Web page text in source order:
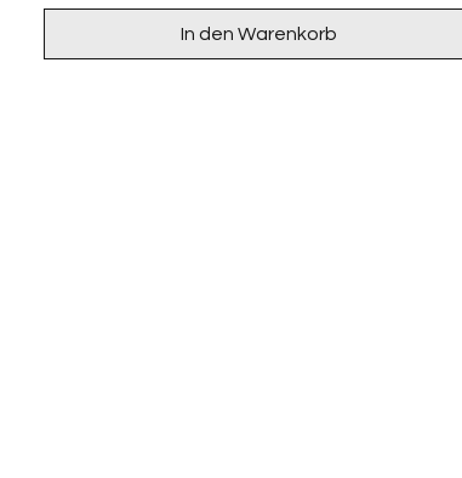
In den Warenkorb